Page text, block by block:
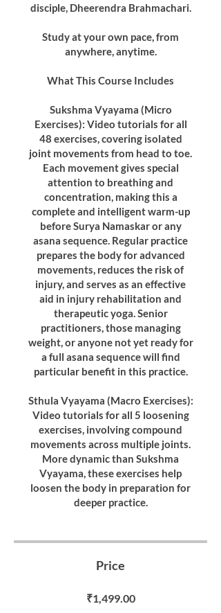
disciple, Dheerendra Brahmachari.
Study at your own pace, from
anywhere, anytime.
What This Course Includes
Sukshma Vyayama (Micro
Exercises): Video tutorials for all
48 exercises, covering isolated
joint movements from head to toe.
Each movement gives special
attention to breathing and
concentration, making this a
complete and intelligent warm-up
before Surya Namaskar or any
asana sequence. Regular practice
prepares the body for advanced
movements, reduces the risk of
injury, and serves as an effective
aid in injury rehabilitation and
therapeutic yoga. Senior
practitioners, those managing
weight, or anyone not yet ready for
a full asana sequence will find
particular benefit in this practice.
Sthula Vyayama (Macro Exercises):
Video tutorials for all 5 loosening
exercises, involving compound
movements across multiple joints.
More dynamic than Sukshma
Vyayama, these exercises help
loosen the body in preparation for
deeper practice.
Price
₹1,499.00